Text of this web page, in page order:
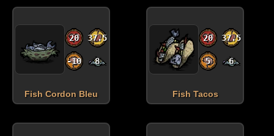
20 37.5
-10 8
Fish Cordon Bleu
20 37.5
5 6
Fish Tacos